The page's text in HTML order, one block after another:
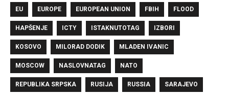
EU EUROPE EUROPEAN UNION FBIH FLOOD
HAPŠENJE ICTY ISTAKNUTOTAG IZBORI
KOSOVO MILORAD DODIK MLADEN IVANIC
MOSCOW NASLOVNATAG NATO
REPUBLIKA SRPSKA RUSIJA RUSSIA SARAJEVO